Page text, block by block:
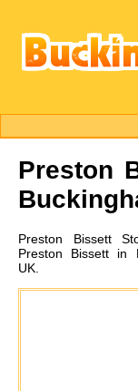
Preston
Preston Bissett
Preston Bissett in
UK.